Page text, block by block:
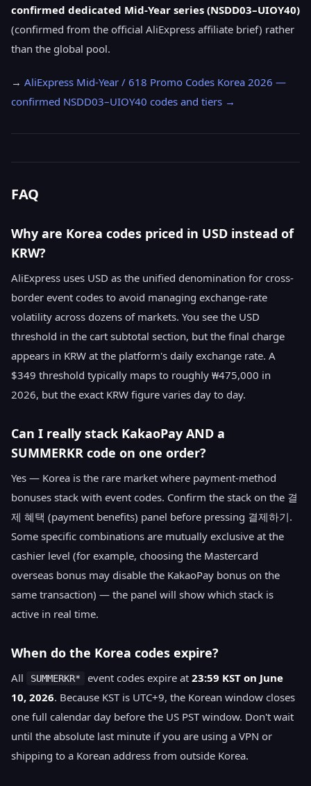
confirmed dedicated Mid-Year series (NSDD03–UIOY40)
(confirmed from the official AliExpress affiliate brief) rather
than the global pool.
→ AliExpress Mid-Year / 618 Promo Codes Korea 2026 —
confirmed NSDD03–UIOY40 codes and tiers →
FAQ
Why are Korea codes priced in USD instead of
KRW?
AliExpress uses USD as the unified denomination for cross-
border event codes to avoid managing exchange-rate
volatility across dozens of markets. You see the USD
threshold in the cart subtotal section, but the final charge
appears in KRW at the platform's daily exchange rate. A
$349 threshold typically maps to roughly ₩475,000 in
2026, but the exact KRW figure varies day to day.
Can I really stack KakaoPay AND a
SUMMERKR code on one order?
Yes — Korea is the rare market where payment-method
bonuses stack with event codes. Confirm the stack on the 결
제 혜택 (payment benefits) panel before pressing 결제하기.
Some specific combinations are mutually exclusive at the
cashier level (for example, choosing the Mastercard
overseas bonus may disable the KakaoPay bonus on the
same transaction) — the panel will show which stack is
active in real time.
When do the Korea codes expire?
All SUMMERKR* event codes expire at 23:59 KST on June
10, 2026. Because KST is UTC+9, the Korean window closes
one full calendar day before the US PST window. Don't wait
until the absolute last minute if you are using a VPN or
shipping to a Korean address from outside Korea.